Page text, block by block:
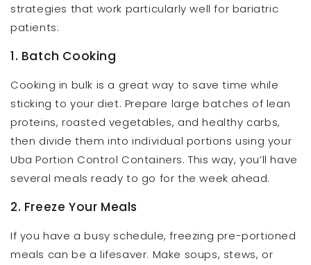
strategies that work particularly well for bariatric
patients:
1. Batch Cooking
Cooking in bulk is a great way to save time while
sticking to your diet. Prepare large batches of lean
proteins, roasted vegetables, and healthy carbs,
then divide them into individual portions using your
Uba Portion Control Containers. This way, you’ll have
several meals ready to go for the week ahead.
2. Freeze Your Meals
If you have a busy schedule, freezing pre-portioned
meals can be a lifesaver. Make soups, stews, or